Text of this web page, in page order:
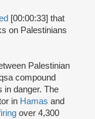
[00:00:33] that
on Palestinians
Palestinian
compound
in danger. The
in Hamas and
over 4,300